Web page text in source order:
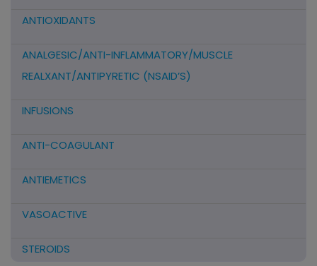
ANTIOXIDANTS
ANALGESIC/ANTI-INFLAMMATORY/MUSCLE
REALXANT/ANTIPYRETIC (NSAID’S)
INFUSIONS
ANTI-COAGULANT
ANTIEMETICS
VASOACTIVE
STEROIDS